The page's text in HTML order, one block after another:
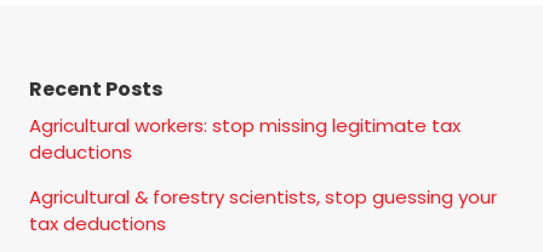
Recent Posts
Agricultural workers: stop missing legitimate tax
deductions
Agricultural & forestry scientists, stop guessing your
tax deductions